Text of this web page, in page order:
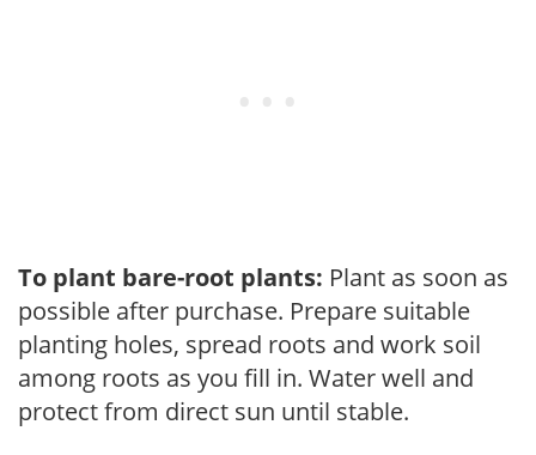
To plant bare-root plants: Plant as soon as
possible after purchase. Prepare suitable
planting holes, spread roots and work soil
among roots as you fill in. Water well and
protect from direct sun until stable.